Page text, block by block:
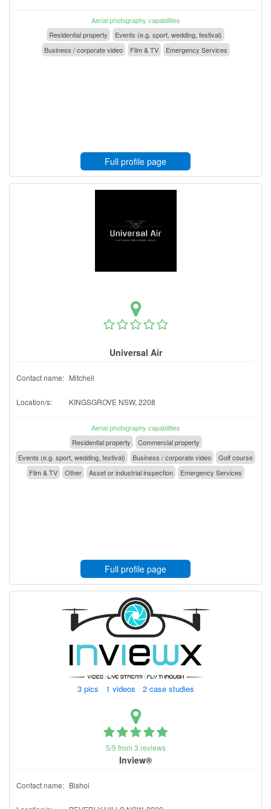
Aerial photography capabilities
Residential property
Events (e.g. sport, wedding, festival)
Business / corporate video
Film & TV Emergency Services
Full profile page
Universal Air
Contact name: Mitchell
Location/s: KINGSGROVE NSW, 2208
Aerial photography capabilities
Residential property
Commercial property
Events (e.g. sport, wedding, festival)
Business / corporate video
Golf course
Film & TV
Other Asset or industrial inspection Emergency Services
Full profile page
3 pics 1 videos 2 case studies
5/5 from 3 reviews
Inview®
Contact name: Bishoi